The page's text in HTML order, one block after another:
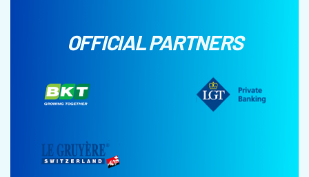
OFFICIAL PARTNERS